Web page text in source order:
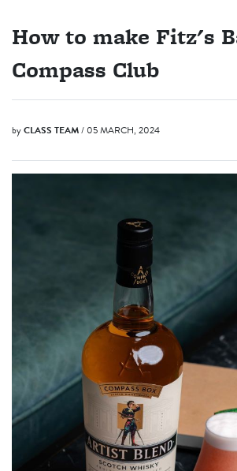
How to make Fitz's
Compass Club
byCLASS TEAM/ 05 MARCH, 2024